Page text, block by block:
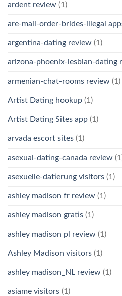
ardent review (1)
are-mail-order-brides-illegal
argentina-dating review (1)
arizona-phoenix-lesbian-dating
armenian-chat-rooms review (1)
Artist Dating hookup (1)
Artist Dating Sites app (1)
arvada escort sites (1)
asexual-dating-canada review
asexuelle-datierung visitors (1)
ashley madison fr review (1)
ashley madison gratis (1)
ashley madison pl review (1)
Ashley Madison visitors (1)
ashley madison_NL review (1)
asiame visitors (1)